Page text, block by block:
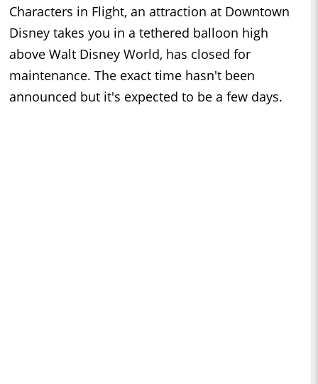
Characters in Flight, an attraction at Downtown
Disney takes you in a tethered balloon high
above Walt Disney World, has closed for
maintenance. The exact time hasn't been
announced but it's expected to be a few days.